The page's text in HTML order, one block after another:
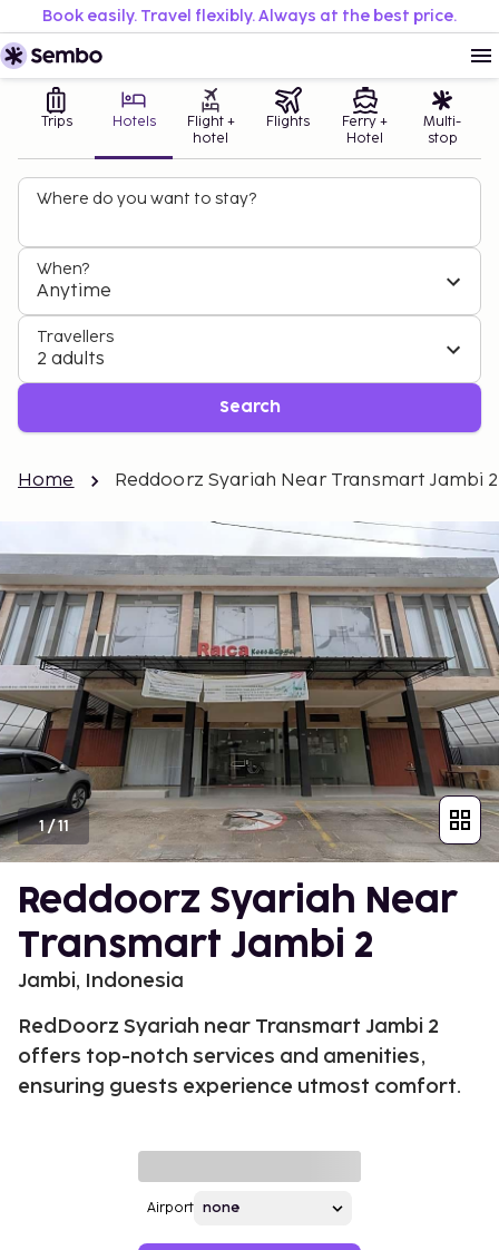
Book easily. Travel flexibly. Always at the best price.
Trips Hotels
Flight +
hotel
Flights
Ferry +
Hotel
Multi-
stop
Where do you want to stay?
When?
Anytime
Travellers
2 adults
Search
Home Reddoorz Syariah Near Transmart Jambi 2
1/11
Reddoorz Syariah Near
Transmart Jambi 2
Jambi, Indonesia
RedDoorz Syariah near Transmart Jambi 2
offers top-notch services and amenities,
ensuring guests experience utmost comfort.
Airport